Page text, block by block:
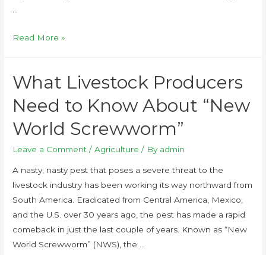
Read More »
What Livestock Producers
Need to Know About “New
World Screwworm”
Leave a Comment /Agriculture / By admin
A nasty, nasty pest that poses a severe threat to the
livestock industry has been working its way northward from
South America. Eradicated from Central America, Mexico,
and the U.S. over 30 years ago, the pest has made a rapid
comeback in just the last couple of years. Known as “New
World Screwworm” (NWS), the …